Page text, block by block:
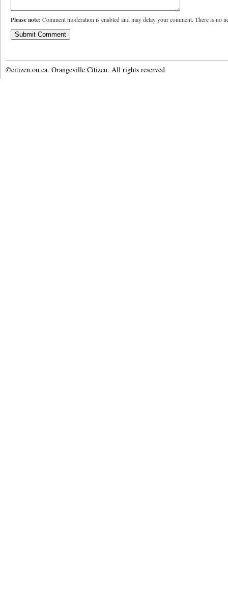
Please note: Comment moderation is enabled and may delay your comment. There is no
©citizen.on.ca. Orangeville Citizen. All rights reserved